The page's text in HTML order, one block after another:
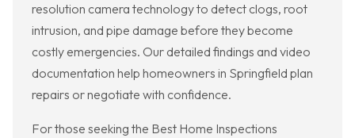
resolution camera technology to detect clogs, root
intrusion, and pipe damage before they become
costly emergencies. Our detailed findings and video
documentation help homeowners in Springfield plan
repairs or negotiate with confidence.
For those seeking the Best Home Inspections